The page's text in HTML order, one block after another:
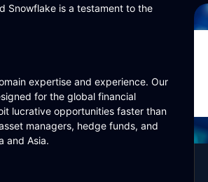
Snowflake is a testament to the
expertise and experience. Our
for the global financial
lucrative opportunities faster than
managers, hedge funds, and
and Asia.